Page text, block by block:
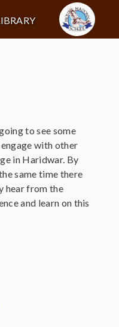
to see some
with other
in Haridwar. By
same time there
hear from the
and learn on this